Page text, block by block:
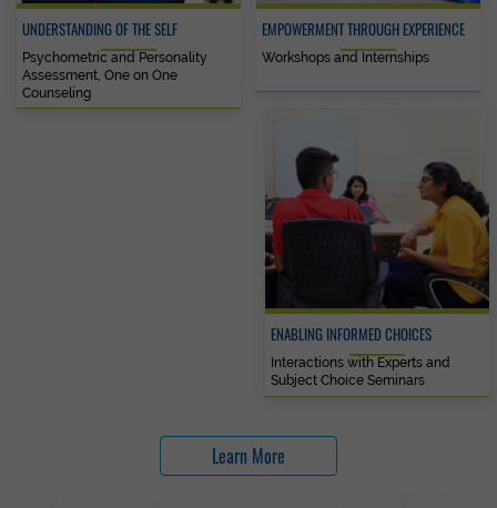
UNDERSTANDING OF THE SELF
Psychometric and Personality
Assessment, One on One
Counseling
EMPOWERMENT THROUGH EXPERIENCE
Workshops and Internships
ENABLING INFORMED CHOICES
Interactions with Experts and
Subject Choice Seminars
Learn More